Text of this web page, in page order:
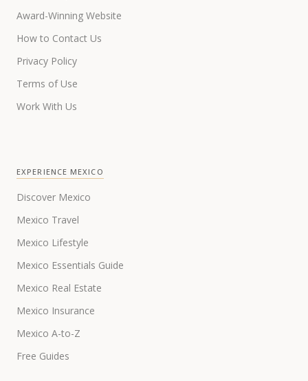
Award-Winning Website
How to Contact Us
Privacy Policy
Terms of Use
Work With Us
EXPERIENCE MEXICO
Discover Mexico
Mexico Travel
Mexico Lifestyle
Mexico Essentials Guide
Mexico Real Estate
Mexico Insurance
Mexico A-to-Z
Free Guides